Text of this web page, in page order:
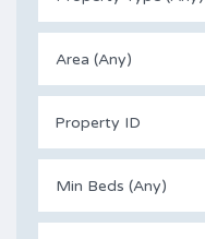
Area (Any)
Min Beds (Any)